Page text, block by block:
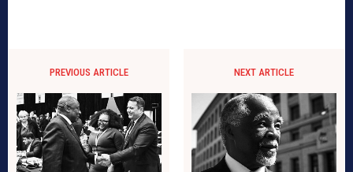
PREVIOUS ARTICLE NEXT ARTICLE